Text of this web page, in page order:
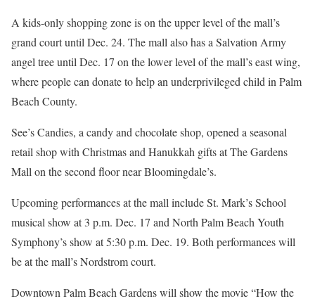
A kids-only shopping zone is on the upper level of the mall’s
grand court until Dec. 24. The mall also has a Salvation Army
angel tree until Dec. 17 on the lower level of the mall’s east wing,
where people can donate to help an underprivileged child in Palm
Beach County.
See’s Candies, a candy and chocolate shop, opened a seasonal
retail shop with Christmas and Hanukkah gifts at The Gardens
Mall on the second floor near Bloomingdale’s.
Upcoming performances at the mall include St. Mark’s School
musical show at 3 p.m. Dec. 17 and North Palm Beach Youth
Symphony’s show at 5:30 p.m. Dec. 19. Both performances will
be at the mall’s Nordstrom court.
Downtown Palm Beach Gardens will show the movie “How the